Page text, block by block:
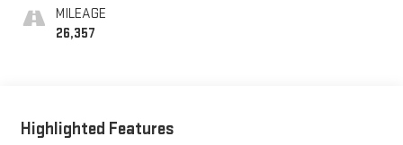
MILEAGE
26,357
Highlighted Features